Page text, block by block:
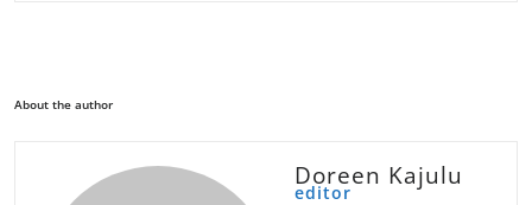
About the author
Doreen Kajulu
editor